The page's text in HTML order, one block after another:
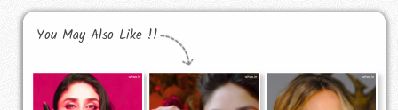
You May Also Like !!